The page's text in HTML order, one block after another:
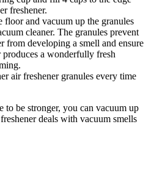
freshener.
floor and vacuum up the granules
cleaner. The granules prevent
from developing a smell and ensure
produces a wonderfully fresh
air freshener granules every time
to be stronger, you can vacuum up
deals with vacuum smells